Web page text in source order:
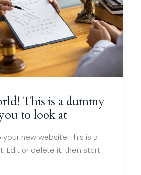
This is a dummy
to look at
new website. This is a
Edit or delete it, then start